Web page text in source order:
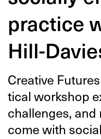
practice
Hill-
Cre­ative
ti­cal work­shop
chal­lenges,
come with